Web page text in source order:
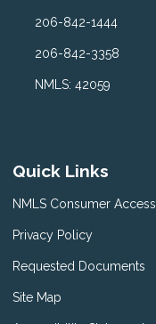
206-842-1444
206-842-3358
NMLS: 42059
Quick Links
NMLS Consumer Access
Privacy Policy
Requested Documents
Site Map